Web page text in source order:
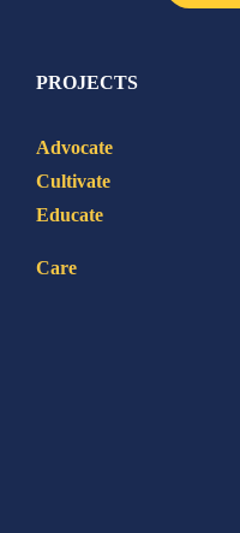
PROJECTS
Advocate
Cultivate
Educate
Care